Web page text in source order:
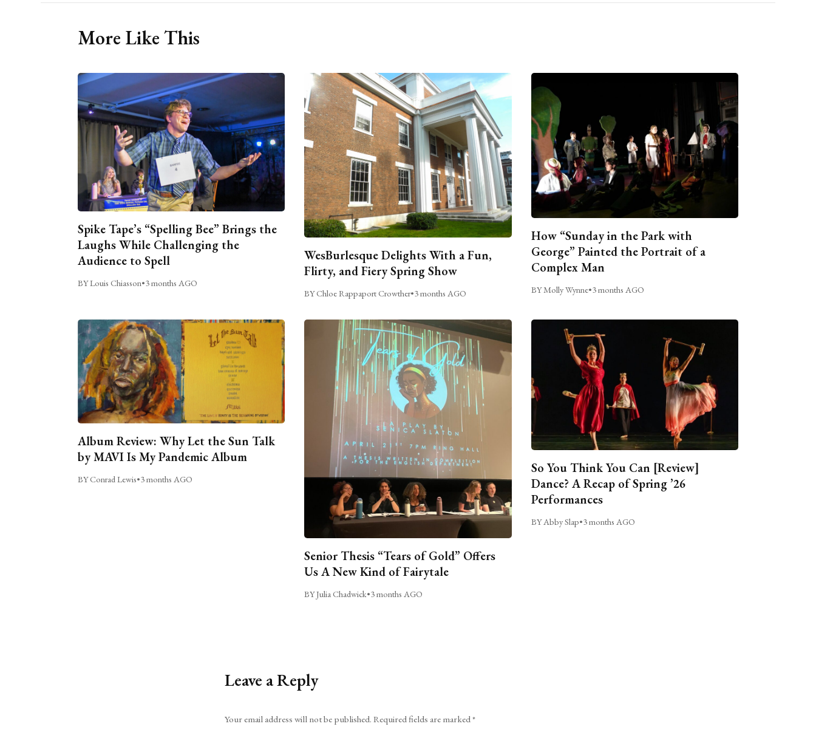
More Like This
Spike Tape’s “Spelling Bee” Brings the
Laughs While Challenging the
Audience to Spell
BY Louis Chiasson•3 months AGO
WesBurlesque Delights With a Fun,
Flirty, and Fiery Spring Show
BY Chloe Rappaport Crowther•3 months AGO
How “Sunday in the Park with
George” Painted the Portrait of a
Complex Man
BY Molly Wynne•3 months AGO
Album Review: Why Let the Sun Talk
by MAVI Is My Pandemic Album
BY Conrad Lewis•3 months AGO
Senior Thesis “Tears of Gold” Offers
Us A New Kind of Fairytale
BY Julia Chadwick•3 months AGO
So You Think You Can [Review]
Dance? A Recap of Spring ’26
Performances
BY Abby Slap•3 months AGO
Leave a Reply
Your email address will not be published. Required fields are marked*